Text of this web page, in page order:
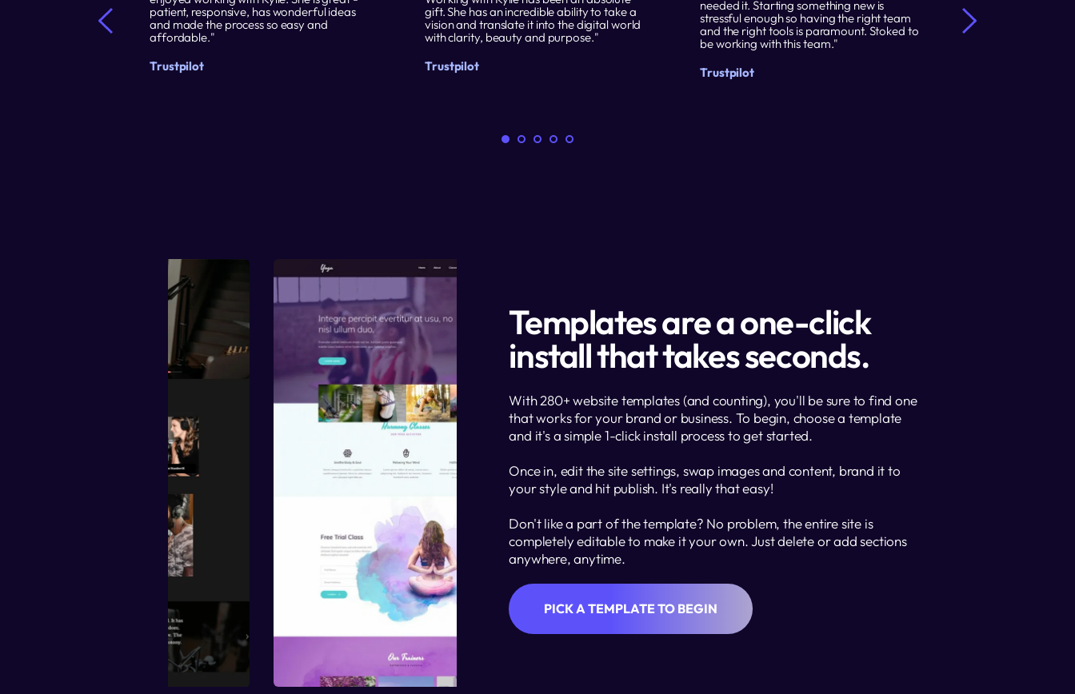
patient, responsive, has wonderful ideas
and made the process so easy and
affordable."
Trustpilot
gift. She has an incredible ability to take a
vision and translate it into the digital world
with clarity, beauty and purpose."
Trustpilot
needed it. Starting something new is
stressful enough so having the right team
and the right tools is paramount. Stoked to
be working with this team."
Trustpilot
purchased the
Templates are a one-click
install that takes seconds.
With 280+ website templates (and counting), you'll be sure to find one
that works for your brand or business. To begin, choose a template
and it's a simple 1-click install process to get started.
Once in, edit the site settings, swap images and content, brand it to
your style and hit publish. It's really that easy!
Don't like a part of the template? No problem, the entire site is
completely editable to make it your own. Just delete or add sections
anywhere, anytime.
PICK A TEMPLATE TO BEGIN